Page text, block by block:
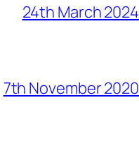
24th March 2024
7th November 2020